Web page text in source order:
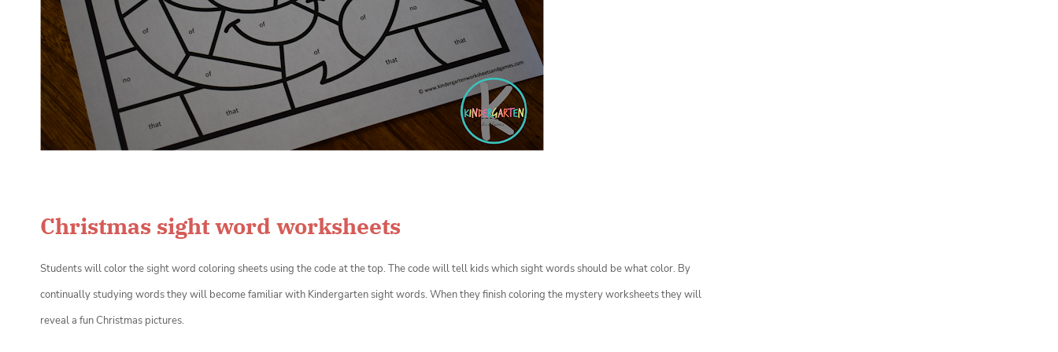
Christmas sight word worksheets
Students will color the sight word coloring sheets using the code at the top. The code will tell kids which sight words should be what color. By
continually studying words they will become familiar with Kindergarten sight words. When they finish coloring the mystery worksheets they will
reveal a fun Christmas pictures.